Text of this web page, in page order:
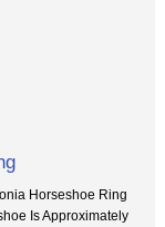
Horseshoe Ring
Is Approximately